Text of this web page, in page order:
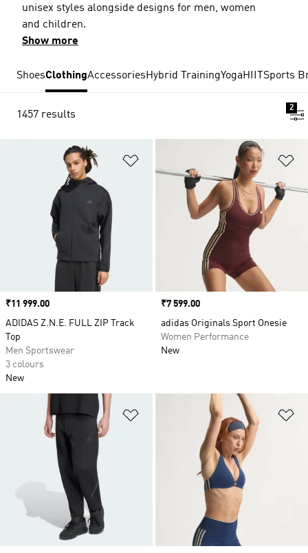
unisex styles alongside designs for men, women
and children.
Show more
ShoesClothingAccessoriesHybrid TrainingYogaHIIT Sports
1457 results
2
Price
₹11 999.00
ADIDAS Z.N.E. FULL ZIP Track
Top
Men Sportswear
3 colours
New
Price
₹7 599.00
adidas Originals Sport Onesie
Women Performance
New
Add to Wishlist